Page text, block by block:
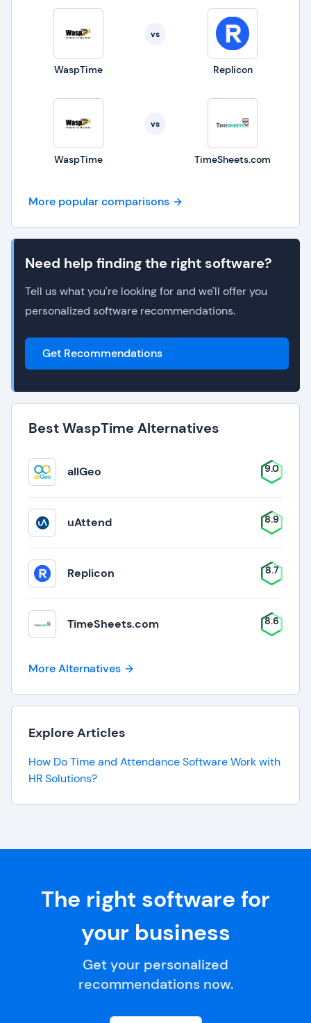
WaspTime
vs
Replicon
WaspTime
vs
TimeSheets.com
More popular comparisons
Need help finding the right software?
Tell us what you're looking for and we'll offer you
personalized software recommendations.
Get Recommendations
Best WaspTime Alternatives
allGeo 9.0
uAttend 8.9
Replicon 8.7
TimeSheets.com 8.6
More Alternatives
Explore Articles
How Do Time and Attendance Software Work with
HR Solutions?
The right software for
your business
Get your personalized
recommendations now.